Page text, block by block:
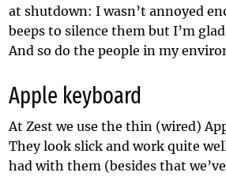
at shutdown: I wasn’t annoyed
beeps to silence them but I’m
And so do the people in my
Apple keyboard
At Zest we use the thin (wired)
They look slick and work quite
had with them (besides that